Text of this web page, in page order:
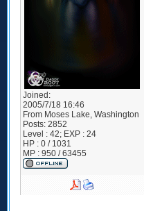
Joined:
2005/7/18 16:46
From Moses Lake, Washington
Posts: 2852
Level : 42; EXP : 24
HP : 0 / 1031
MP : 950 / 63455